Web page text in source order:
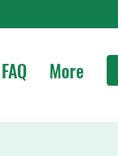
FAQ More